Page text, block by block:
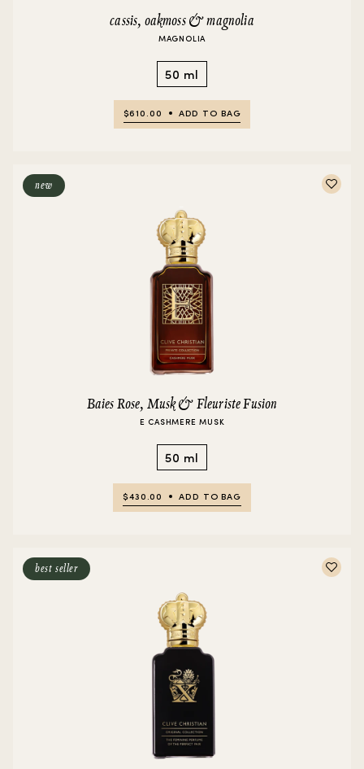
cassis, oakmoss & magnolia
MAGNOLIA
50 ml
$610.00 ADD TO BAG
new
Baies Rose, Musk & Fleuriste Fusion
E CASHMERE MUSK
50 ml
$430.00 ADD TO BAG
best seller